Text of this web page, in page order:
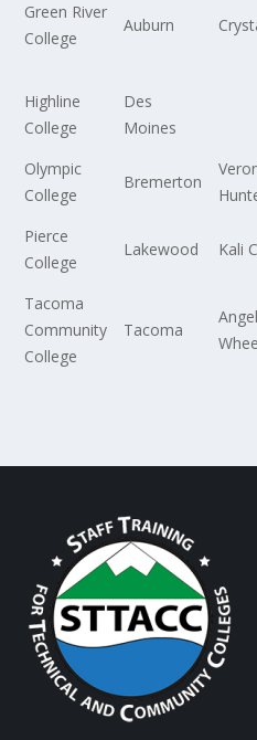
Green River
College
Auburn
Highline
College
Des
Moines
Olympic
College
Bremerton
Pierce
College
Lakewood Kali
Tacoma
Community
College
Tacoma